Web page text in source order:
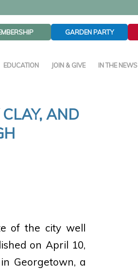
GARDEN PARTY
EDUCATION JOIN & GIVE IN THE NEWS
AND
of the city well
on April 10,
Georgetown, a